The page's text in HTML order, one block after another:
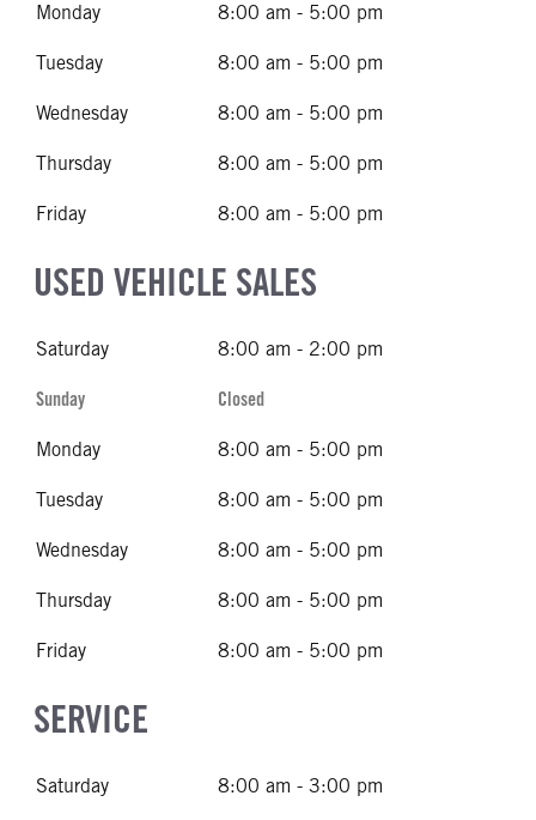
Monday 8:00 am - 5:00 pm
Tuesday 8:00 am - 5:00 pm
Wednesday 8:00 am - 5:00 pm
Thursday 8:00 am - 5:00 pm
Friday 8:00 am - 5:00 pm
USED VEHICLE SALES
Saturday 8:00 am - 2:00 pm
Sunday Closed
Monday 8:00 am - 5:00 pm
Tuesday 8:00 am - 5:00 pm
Wednesday 8:00 am - 5:00 pm
Thursday 8:00 am - 5:00 pm
Friday 8:00 am - 5:00 pm
SERVICE
Saturday 8:00 am - 3:00 pm